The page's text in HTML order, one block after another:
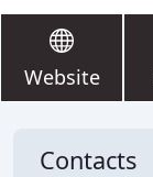
Website
Contacts